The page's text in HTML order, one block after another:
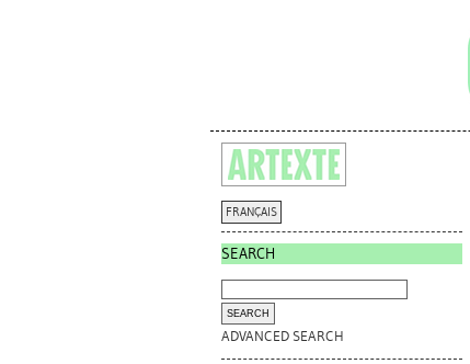
FRANÇAIS
SEARCH
ADVANCED SEARCH